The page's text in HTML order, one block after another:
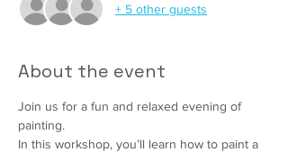
+ 5 other guests
About the event
Join us for a fun and relaxed evening of
painting.
In this workshop, you’ll learn how to paint a